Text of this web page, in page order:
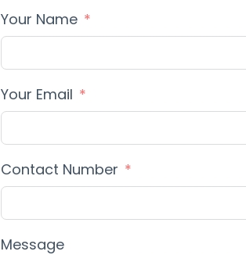
Your Name
Your Email
Contact Number
Message